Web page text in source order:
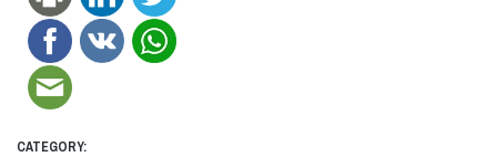
CATEGORY: